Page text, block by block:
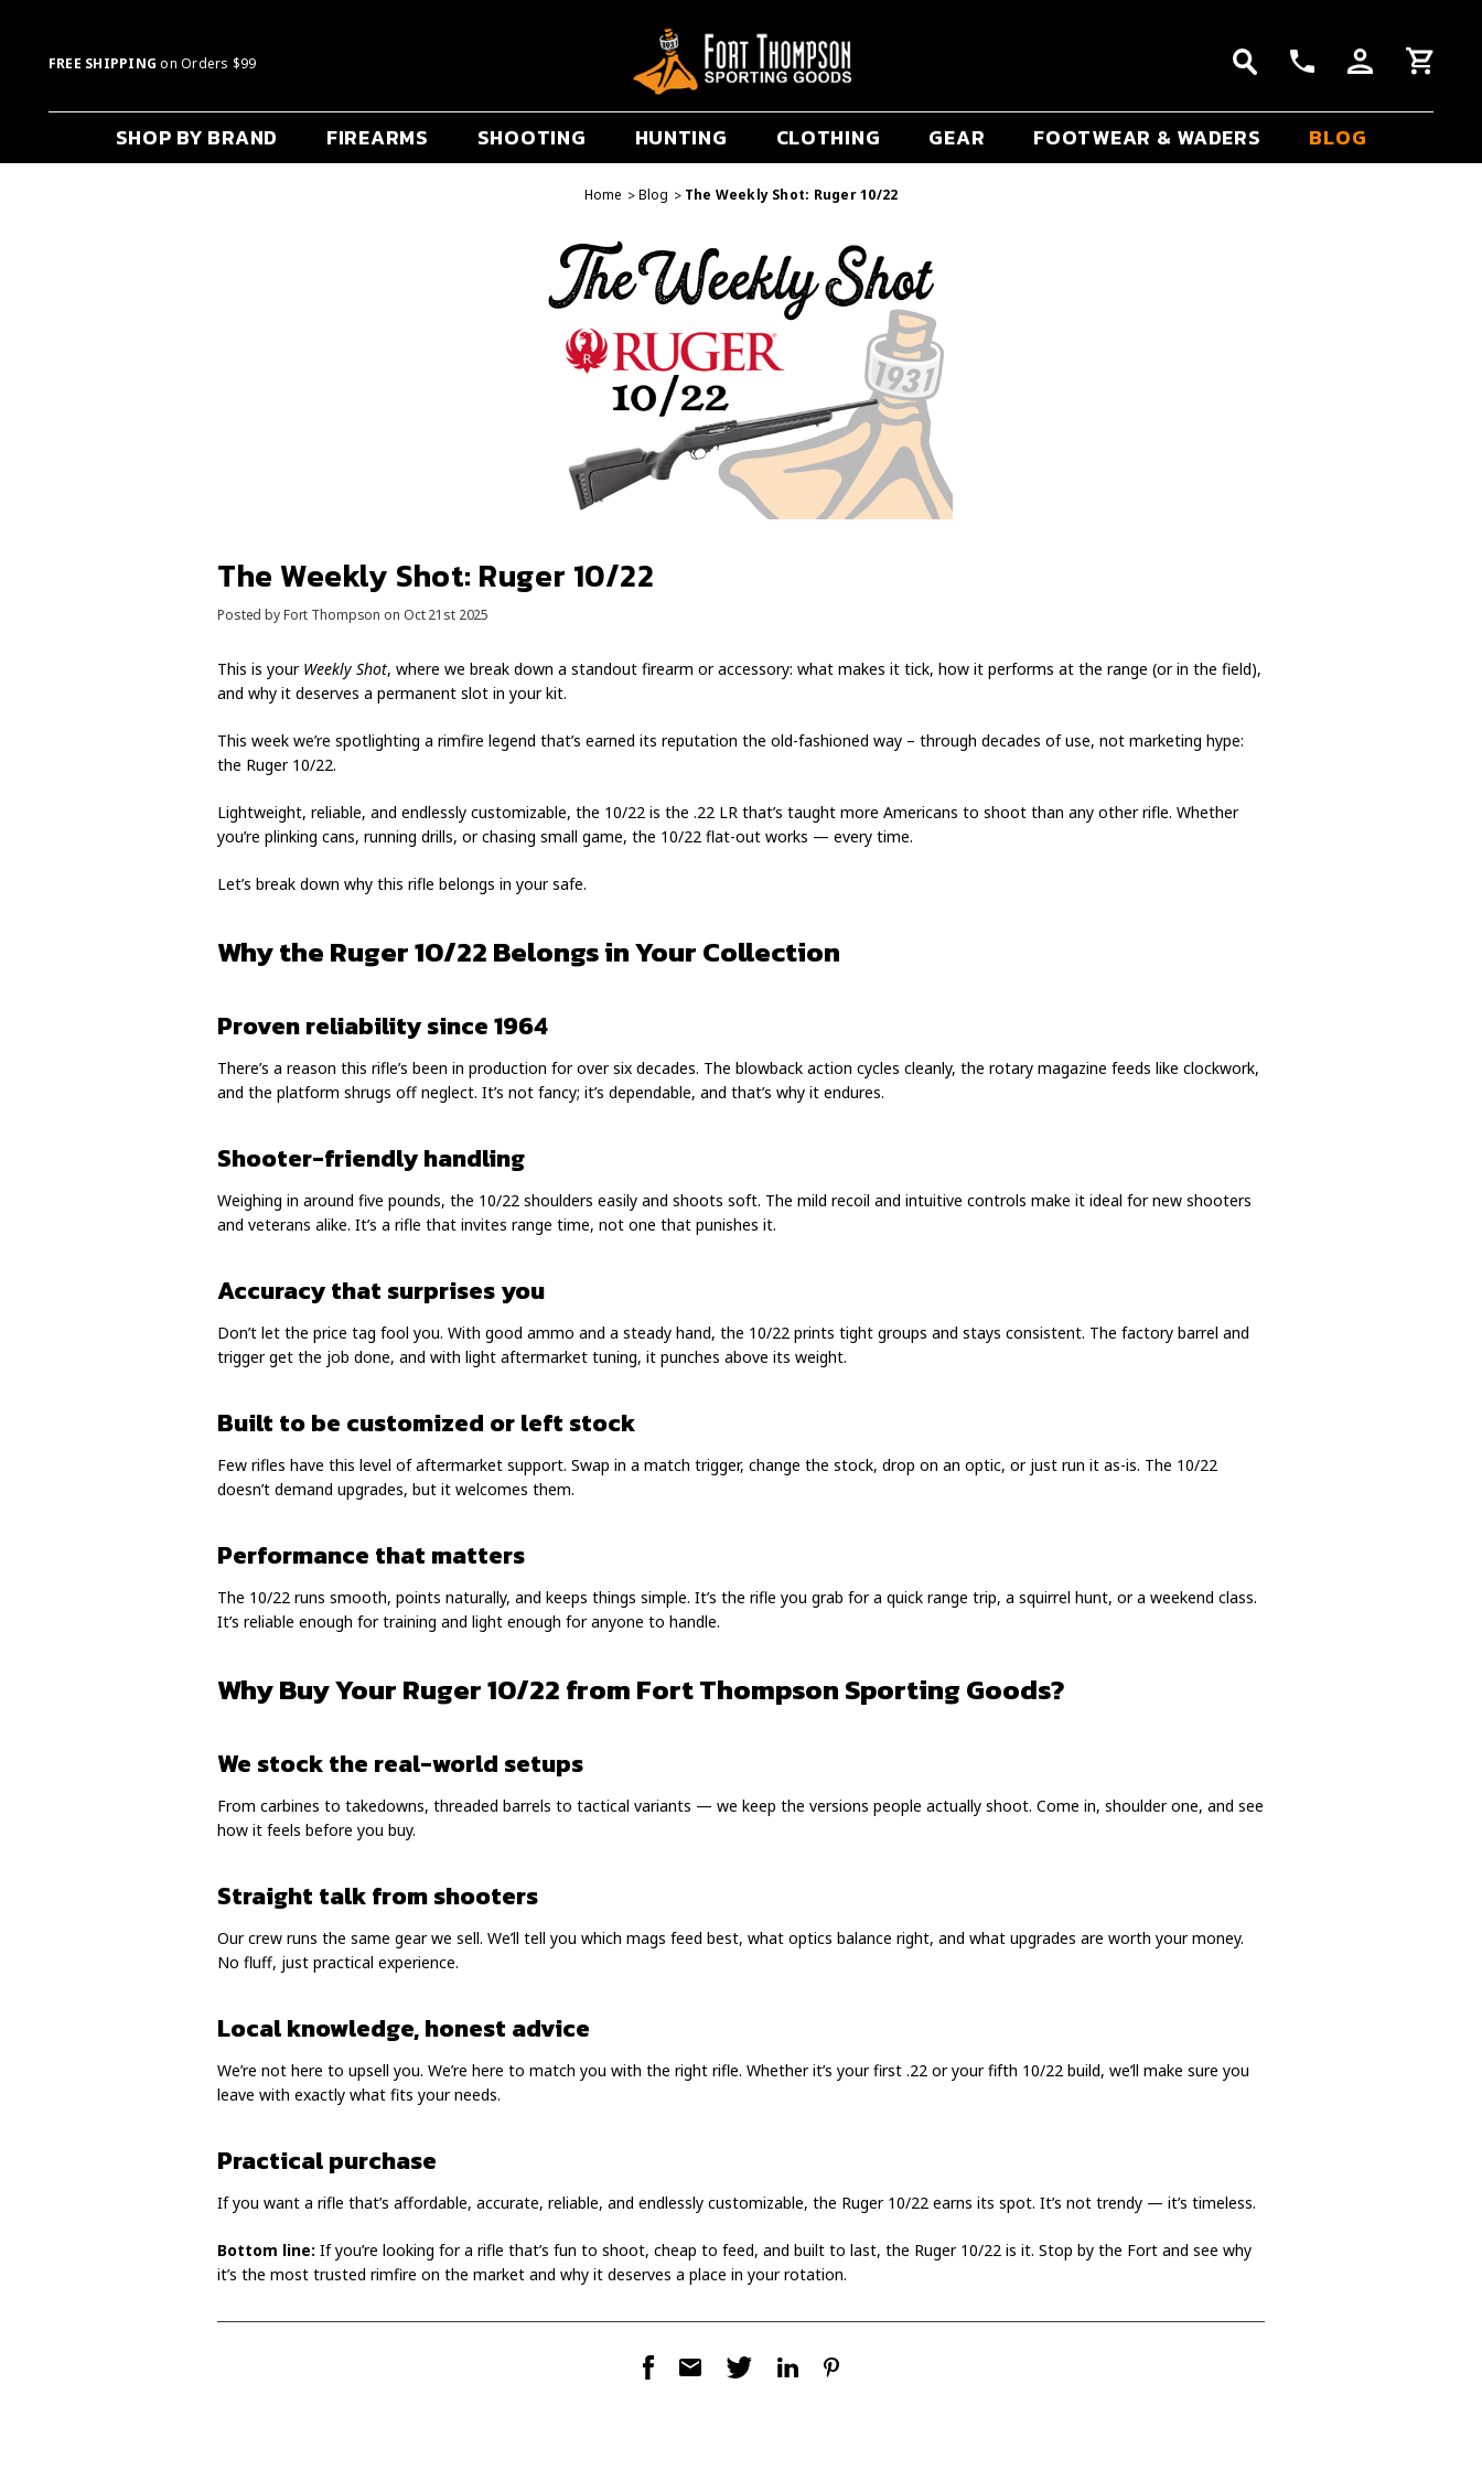
FREE SHIPPING on Orders $99
SHOP BY BRAND FIREARMS SHOOTING HUNTING CLOTHING GEAR FOOTWEAR & WADERS BLOG
Home Blog The Weekly Shot: Ruger 10/22
The Weekly Shot: Ruger 10/22
Posted by Fort Thompson on Oct 21st 2025
This is your Weekly Shot, where we break down a standout firearm or accessory: what makes it tick, how it performs at the range (or in the field),
and why it deserves a permanent slot in your kit.
This week we’re spotlighting a rimfire legend that’s earned its reputation the old-fashioned way – through decades of use, not marketing hype:
the Ruger 10/22.
Lightweight, reliable, and endlessly customizable, the 10/22 is the .22 LR that’s taught more Americans to shoot than any other rifle. Whether
you’re plinking cans, running drills, or chasing small game, the 10/22 flat-out works — every time.
Let’s break down why this rifle belongs in your safe.
Why the Ruger 10/22 Belongs in Your Collection
Proven reliability since 1964
There’s a reason this rifle’s been in production for over six decades. The blowback action cycles cleanly, the rotary magazine feeds like clockwork,
and the platform shrugs off neglect. It’s not fancy; it’s dependable, and that’s why it endures.
Shooter-friendly handling
Weighing in around five pounds, the 10/22 shoulders easily and shoots soft. The mild recoil and intuitive controls make it ideal for new shooters
and veterans alike. It’s a rifle that invites range time, not one that punishes it.
Accuracy that surprises you
Don’t let the price tag fool you. With good ammo and a steady hand, the 10/22 prints tight groups and stays consistent. The factory barrel and
trigger get the job done, and with light aftermarket tuning, it punches above its weight.
Built to be customized or left stock
Few rifles have this level of aftermarket support. Swap in a match trigger, change the stock, drop on an optic, or just run it as-is. The 10/22
doesn’t demand upgrades, but it welcomes them.
Performance that matters
The 10/22 runs smooth, points naturally, and keeps things simple. It’s the rifle you grab for a quick range trip, a squirrel hunt, or a weekend class.
It’s reliable enough for training and light enough for anyone to handle.
Why Buy Your Ruger 10/22 from Fort Thompson Sporting Goods?
We stock the real-world setups
From carbines to takedowns, threaded barrels to tactical variants — we keep the versions people actually shoot. Come in, shoulder one, and see
how it feels before you buy.
Straight talk from shooters
Our crew runs the same gear we sell. We’ll tell you which mags feed best, what optics balance right, and what upgrades are worth your money.
No fluff, just practical experience.
Local knowledge, honest advice
We’re not here to upsell you. We’re here to match you with the right rifle. Whether it’s your first .22 or your fifth 10/22 build, we’ll make sure you
leave with exactly what fits your needs.
Practical purchase
If you want a rifle that’s affordable, accurate, reliable, and endlessly customizable, the Ruger 10/22 earns its spot. It’s not trendy — it’s timeless.
Bottom line: If you’re looking for a rifle that’s fun to shoot, cheap to feed, and built to last, the Ruger 10/22 is it. Stop by the Fort and see why
it’s the most trusted rimfire on the market and why it deserves a place in your rotation.